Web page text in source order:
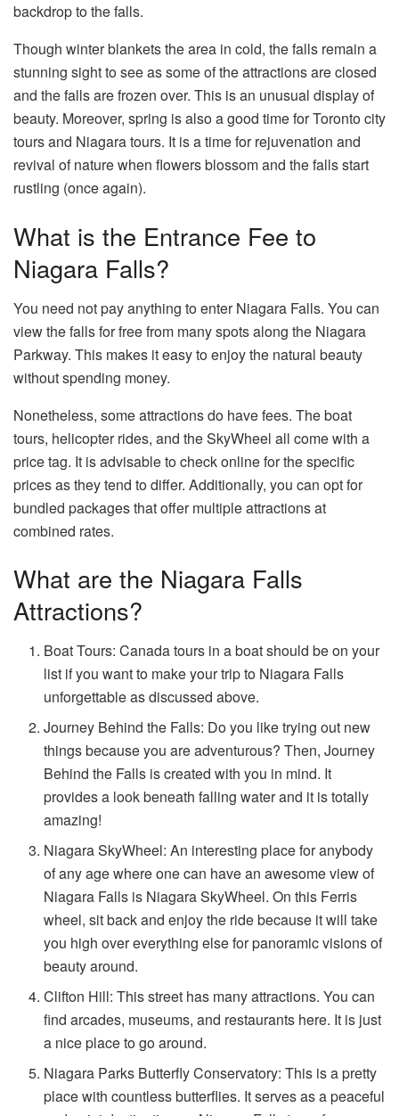
backdrop to the falls.
Though winter blankets the area in cold, the falls remain a
stunning sight to see as some of the attractions are closed
and the falls are frozen over. This is an unusual display of
beauty. Moreover, spring is also a good time for Toronto city
tours and Niagara tours. It is a time for rejuvenation and
revival of nature when flowers blossom and the falls start
rustling (once again).
What is the Entrance Fee to
Niagara Falls?
You need not pay anything to enter Niagara Falls. You can
view the falls for free from many spots along the Niagara
Parkway. This makes it easy to enjoy the natural beauty
without spending money.
Nonetheless, some attractions do have fees. The boat
tours, helicopter rides, and the SkyWheel all come with a
price tag. It is advisable to check online for the specific
prices as they tend to differ. Additionally, you can opt for
bundled packages that offer multiple attractions at
combined rates.
What are the Niagara Falls
Attractions?
Boat Tours: Canada tours in a boat should be on your
list if you want to make your trip to Niagara Falls
unforgettable as discussed above.
Journey Behind the Falls: Do you like trying out new
things because you are adventurous? Then, Journey
Behind the Falls is created with you in mind. It
provides a look beneath falling water and it is totally
amazing!
Niagara SkyWheel: An interesting place for anybody
of any age where one can have an awesome view of
Niagara Falls is Niagara SkyWheel. On this Ferris
wheel, sit back and enjoy the ride because it will take
you high over everything else for panoramic visions of
beauty around.
Clifton Hill: This street has many attractions. You can
find arcades, museums, and restaurants here. It is just
a nice place to go around.
Niagara Parks Butterfly Conservatory: This is a pretty
place with countless butterflies. It serves as a peaceful